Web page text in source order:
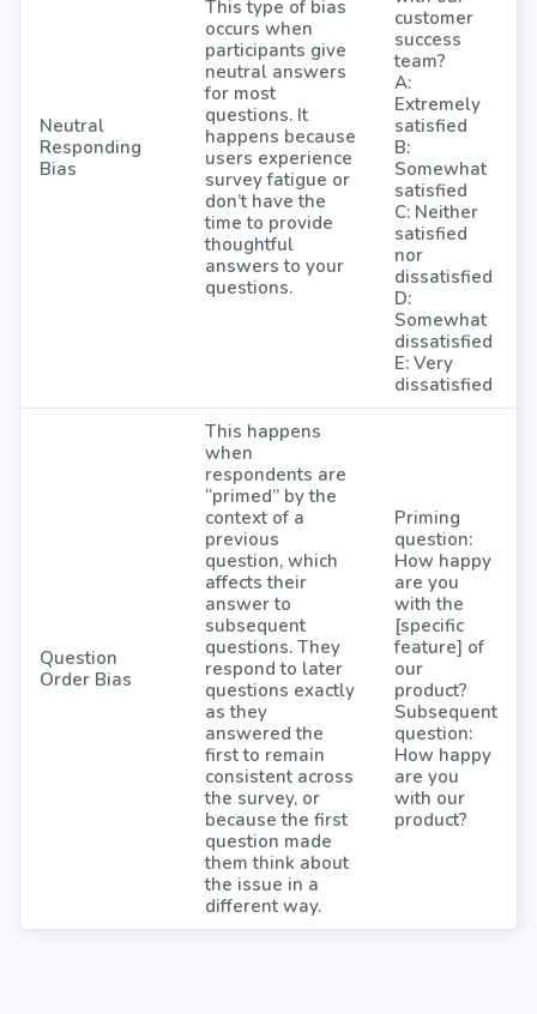
Neutral
Responding
Bias
This type of bias
occurs when
participants give
neutral answers
for most
questions. It
happens because
users experience
survey fatigue or
don’t have the
time to provide
thoughtful
answers to your
questions.
customer
success
team?
A:
Extremely
satisfied
B:
Somewhat
satisfied
C: Neither
satisfied
nor
dissatisfied
D:
Somewhat
dissatisfied
E: Very
dissatisfied
Question
Order Bias
This happens
when
respondents are
“primed” by the
context of a
previous
question, which
affects their
answer to
subsequent
questions. They
respond to later
questions exactly
as they
answered the
first to remain
consistent across
the survey, or
because the first
question made
them think about
the issue in a
different way.
Priming
question:
How happy
are you
with the
[specific
feature] of
our
product?
Subsequent
question:
How happy
are you
with our
product?